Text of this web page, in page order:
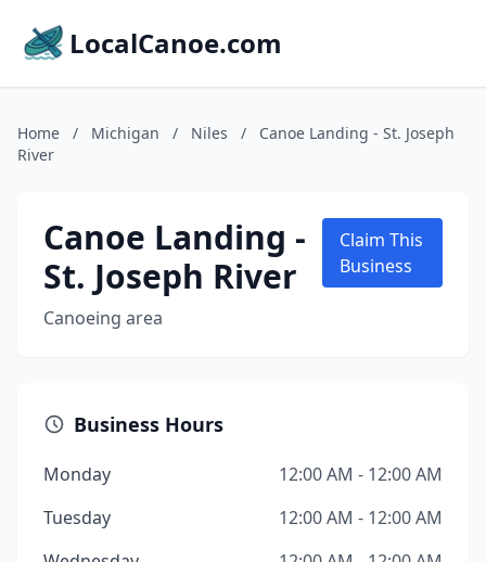
LocalCanoe.com
Home / Michigan / Niles /
Canoe Landing - St. Joseph
River
Canoe Landing -
St. Joseph River
Canoeing area
Claim This
Business
Business Hours
Monday
12:00 AM - 12:00 AM
Tuesday
12:00 AM - 12:00 AM